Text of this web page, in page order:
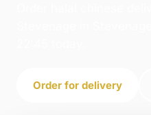
Order for delivery